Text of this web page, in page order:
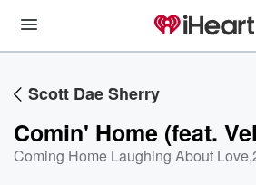
Scott Dae Sherry
Comin' Home (feat.
Coming Home Laughing About Love,